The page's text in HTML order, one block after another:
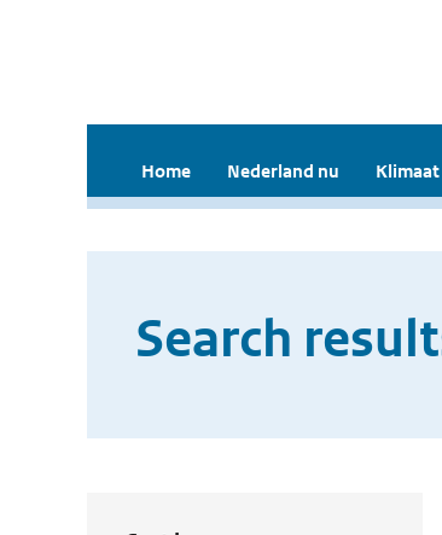
Home Nederland nu Klimaat
Search